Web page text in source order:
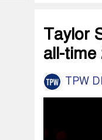
Taylor
all-
TPW